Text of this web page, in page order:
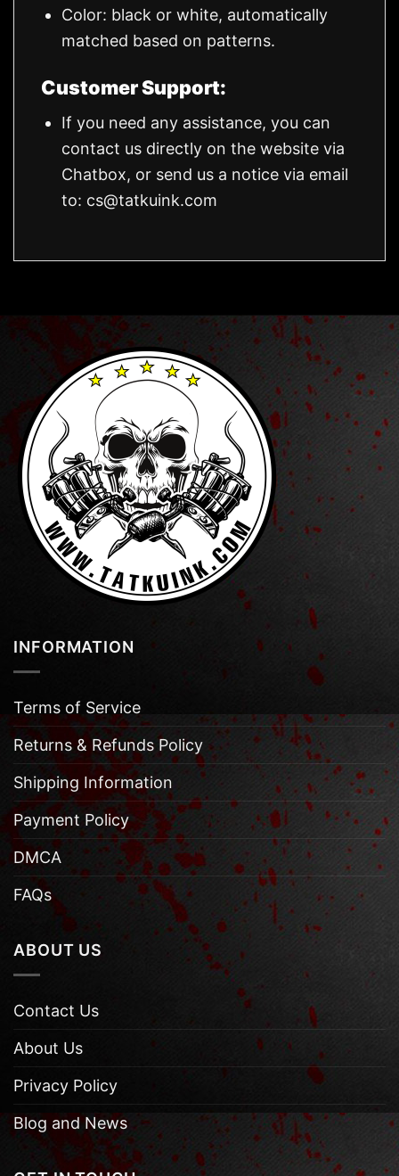
Color: black or white, automatically
matched based on patterns.
Customer Support:
If you need any assistance, you can
contact us directly on the website via
Chatbox, or send us a notice via email
to: cs@tatkuink.com
INFORMATION
Terms of Service
Returns & Refunds Policy
Shipping Information
Payment Policy
DMCA
FAQs
ABOUT US
Contact Us
About Us
Privacy Policy
Blog and News